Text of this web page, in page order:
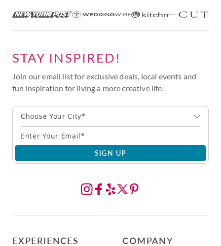
STAY INSPIRED!
Join our email list for exclusive deals, local events and
fun inspiration for living a more creative life.
Choose Your City*
SIGN UP
EXPERIENCES COMPANY